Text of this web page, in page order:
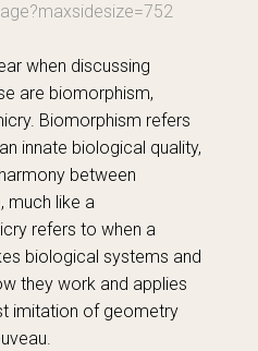
when discussing
are biomorphism,
Biomorphism refers
innate biological quality,
between
much like a
refers to when a
biological systems and
they work and applies
imitation of geometry